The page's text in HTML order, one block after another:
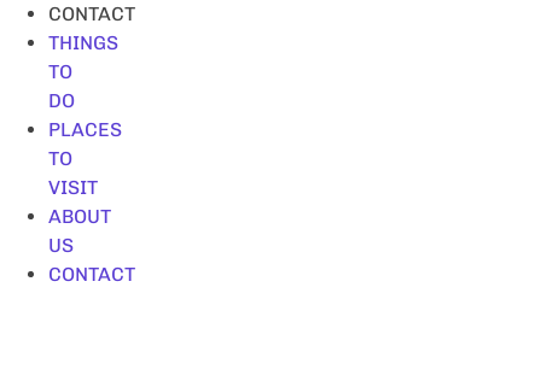
CONTACT
THINGS
TO
DO
PLACES
TO
VISIT
ABOUT
US
CONTACT